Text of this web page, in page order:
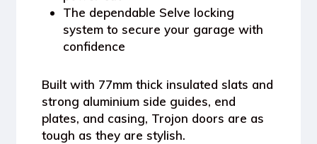
The dependable Selve locking
systemto secure your garage with
confidence
Built with 77mm thick insulated slats and
strong aluminium side guides, end
plates, and casing, Trojon doors are as
tough as they are stylish.